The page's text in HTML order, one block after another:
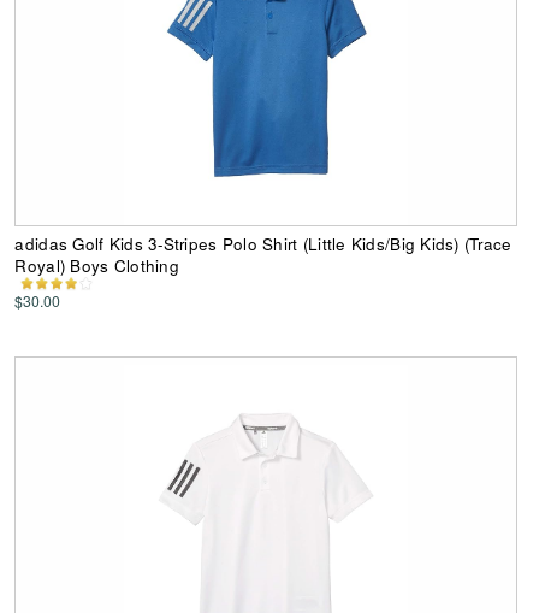
adidas Golf Kids 3-Stripes Polo Shirt (Little Kids/Big Kids) (Trace
Royal) Boys Clothing
$30.00